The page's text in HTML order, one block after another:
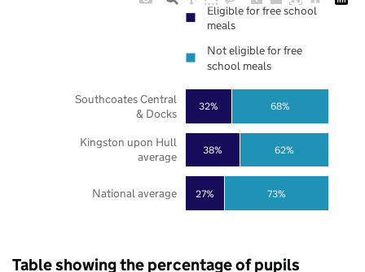
27%
38%
32%
73%
62%
68%
National average
Kingston upon Hull
average
Southcoates Central
& Docks
Eligible for free school
meals
Not eligible for free
school meals
Table showing the percentage of pupils